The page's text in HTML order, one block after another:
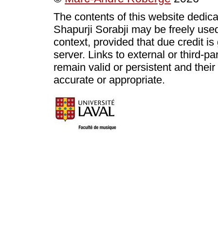
The contents of this website
Shapurji Sorabji may be freely
context, provided that due credit
server. Links to external or third-
remain valid or persistent and
accurate or appropriate.